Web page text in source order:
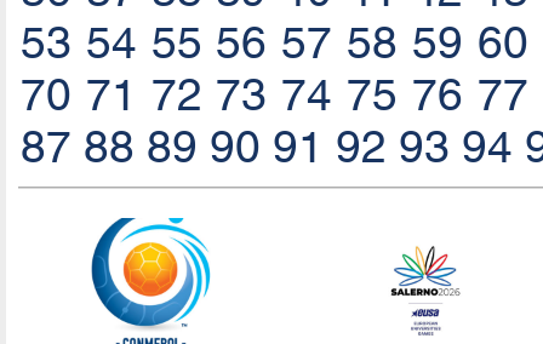
53 54 55 56 57 58 59 60
70 71 72 73 74 75 76 77
87 88 89 90 91 92 93 94